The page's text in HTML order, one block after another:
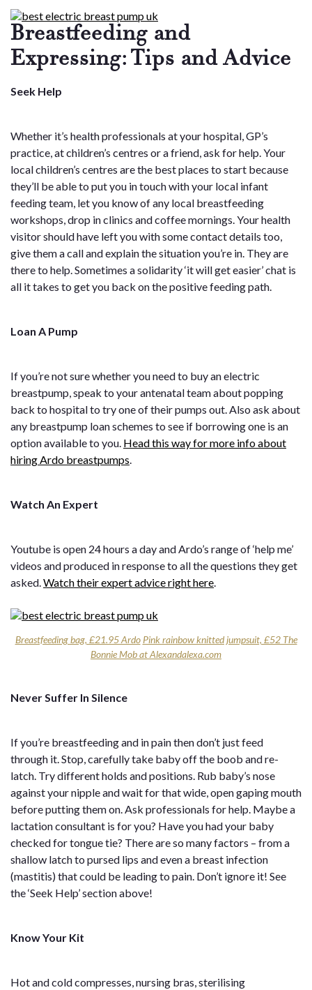
Breastfeeding and
Expressing: Tips and Advice
Seek Help
Whether it’s health professionals at your hospital, GP’s
practice, at children’s centres or a friend, ask for help. Your
local children’s centres are the best places to start because
they’ll be able to put you in touch with your local infant
feeding team, let you know of any local breastfeeding
workshops, drop in clinics and coffee mornings. Your health
visitor should have left you with some contact details too,
give them a call and explain the situation you’re in. They are
there to help. Sometimes a solidarity ‘it will get easier’ chat is
all it takes to get you back on the positive feeding path.
Loan A Pump
If you’re not sure whether you need to buy an electric
breastpump, speak to your antenatal team about popping
back to hospital to try one of their pumps out. Also ask about
any breastpump loan schemes to see if borrowing one is an
option available to you. Head this way for more info about
hiring Ardo breastpumps.
Watch An Expert
Youtube is open 24 hours a day and Ardo’s range of ‘help me’
videos and produced in response to all the questions they get
asked.Watch their expert advice right here.
Breastfeeding bag, £21.95 Ardo Pink rainbow knitted jumpsuit, £52 The
Bonnie Mob at Alexandalexa.com
Never Suffer In Silence
If you’re breastfeeding and in pain then don’t just feed
through it. Stop, carefully take baby off the boob and re-
latch. Try different holds and positions. Rub baby’s nose
against your nipple and wait for that wide, open gaping mouth
before putting them on. Ask professionals for help. Maybe a
lactation consultant is for you? Have you had your baby
checked for tongue tie? There are so many factors – from a
shallow latch to pursed lips and even a breast infection
(mastitis) that could be leading to pain. Don’t ignore it! See
the ‘Seek Help’ section above!
Know Your Kit
Hot and cold compresses, nursing bras, sterilising